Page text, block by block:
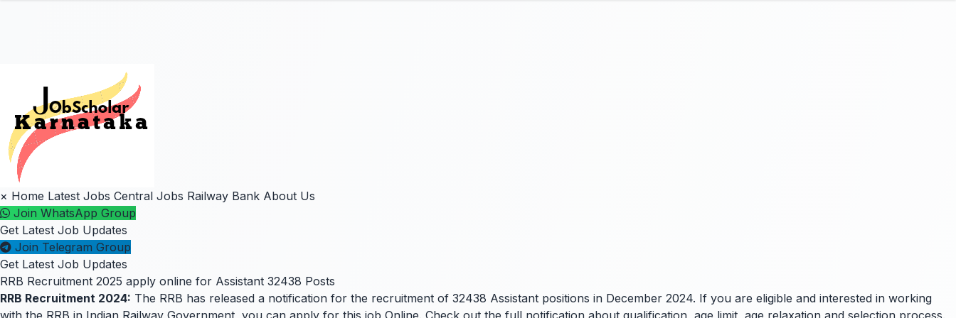
× Home Latest Jobs Central Jobs Railway Bank About Us
Join WhatsApp Group
Get Latest Job Updates
Join Telegram Group
Get Latest Job Updates
RRB Recruitment 2025 apply online for Assistant 32438 Posts
RRB Recruitment 2024: The RRB has released a notification for the recruitment of 32438 Assistant positions in December 2024. If you are eligible and interested in working
with the RRB in Indian Railway Government, you can apply for this job Online. Check out the full notification about qualification, age limit, age relaxation and selection process.